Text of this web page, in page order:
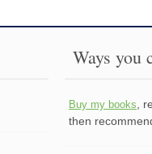
Ways you
Buy my books ,
then